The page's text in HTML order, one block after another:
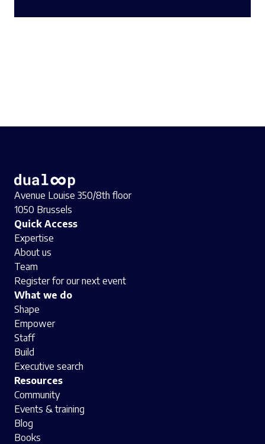
Avenue Louise 350/8th floor
1050 Brussels
Quick Access
Expertise
About us
Team
Register for our next event
What we do
Shape
Empower
Staff
Build
Executive search
Resources
Community
Events & training
Blog
Books